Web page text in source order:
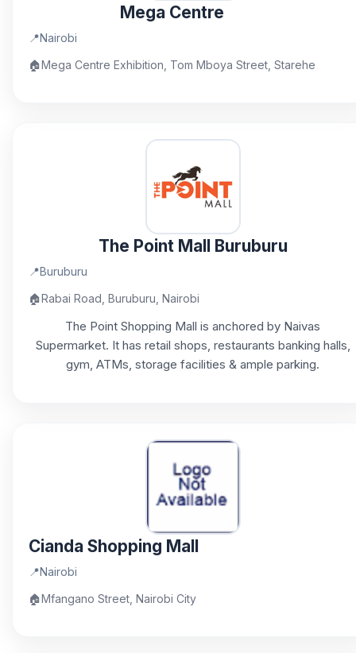
Mega Centre
📍Nairobi
🏠Mega Centre Exhibition, Tom Mboya Street, Starehe
The Point Mall Buruburu
📍Buruburu
🏠Rabai Road, Buruburu, Nairobi
The Point Shopping Mall is anchored by Naivas
Supermarket. It has retail shops, restaurants banking halls,
gym, ATMs, storage facilities & ample parking.
Cianda Shopping Mall
📍Nairobi
🏠Mfangano Street, Nairobi City